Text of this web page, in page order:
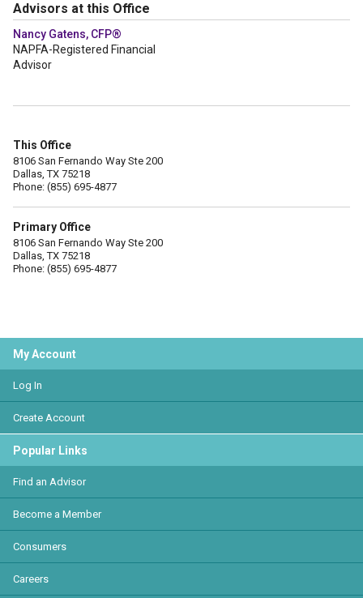
Advisors at this Office
Nancy Gatens, CFP®
NAPFA-Registered Financial
Advisor
This Office
8106 San Fernando Way Ste 200
Dallas, TX 75218
Phone: (855) 695-4877
Primary Office
8106 San Fernando Way Ste 200
Dallas, TX 75218
Phone: (855) 695-4877
My Account
Log In
Create Account
Popular Links
Find an Advisor
Become a Member
Consumers
Careers